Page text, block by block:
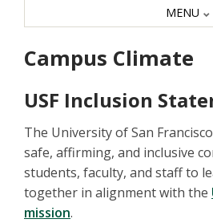
Campus Climate
USF Inclusion
The University of San
safe, affirming, and inclusive
students, faculty, and staff to
together in alignment with the
mission.
MENU